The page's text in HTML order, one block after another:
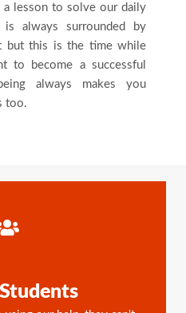
a lesson to solve our daily
always surrounded by
but this is the time while
to become a successful
always makes you
too.